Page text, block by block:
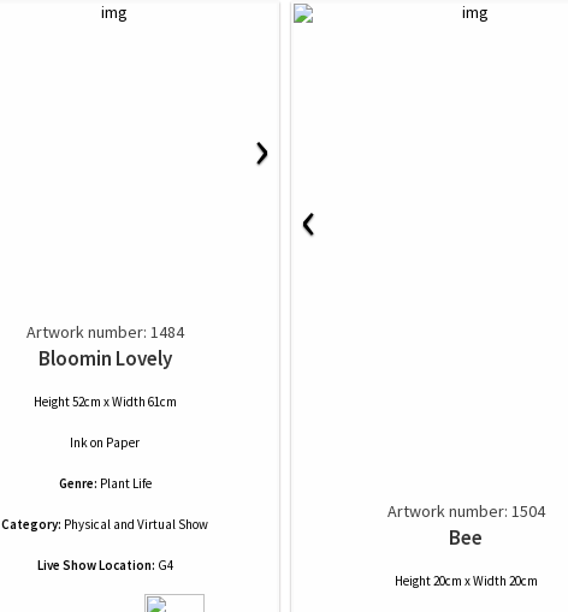
›
Artwork number: 1484
Bloomin Lovely
Height 52cm x Width 61cm
Inkon Paper
Genre: Plant Life
Category: Physical and Virtual Show
Live Show Location: G4
‹
Artwork number: 1504
Bee
Height 20cm x Width 20cm